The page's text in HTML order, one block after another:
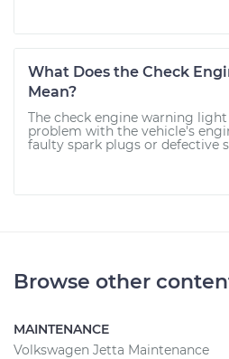
What Does the Check
Mean?
The check engine warning
problem with the vehicle's
faulty spark plugs or defective
Browse other
MAINTENANCE
Volkswagen Jetta Maintenance